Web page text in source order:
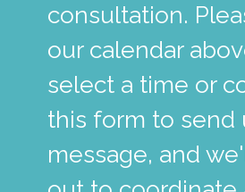
consultation.
our calendar
select a time or
this form to send
message, and